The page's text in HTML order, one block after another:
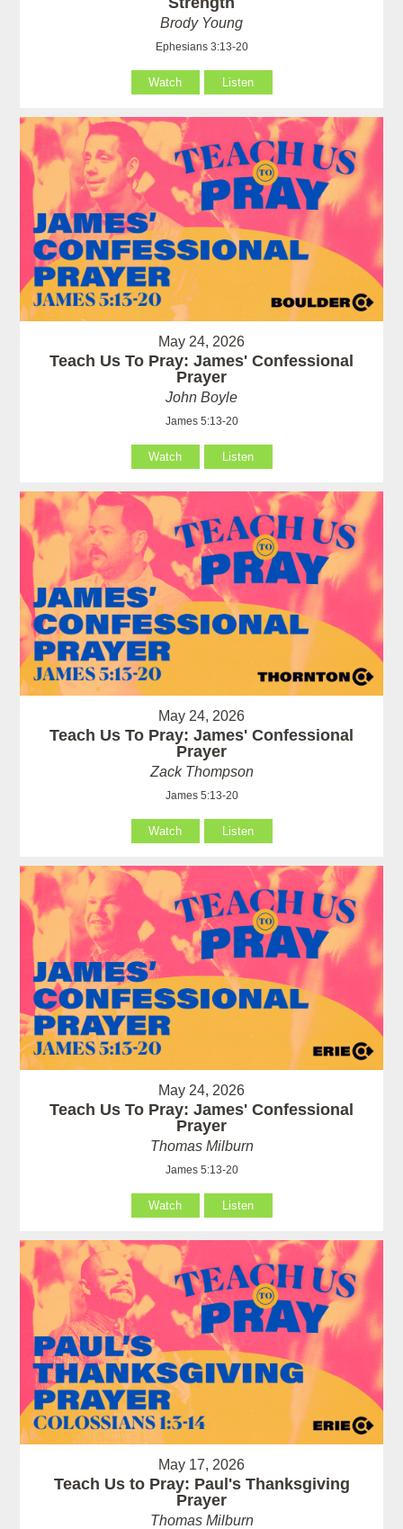
Brody Young
Ephesians 3:13-20
Watch Listen
May 24, 2026
Teach Us To Pray: James' Confessional
Prayer
John Boyle
James 5:13-20
Watch Listen
May 24, 2026
Teach Us To Pray: James' Confessional
Prayer
Zack Thompson
James 5:13-20
Watch Listen
May 24, 2026
Teach Us To Pray: James' Confessional
Prayer
Thomas Milburn
James 5:13-20
Watch Listen
May 17, 2026
Teach Us to Pray: Paul's Thanksgiving
Prayer
Thomas Milburn